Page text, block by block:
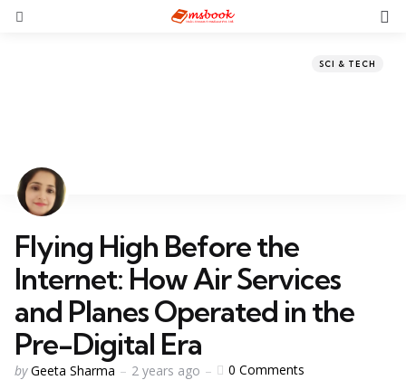
SCI & TECH
Flying High Before the
Internet: How Air Services
and Planes Operated in the
Pre-Digital Era
by Geeta Sharma 2 years ago 0 Comments